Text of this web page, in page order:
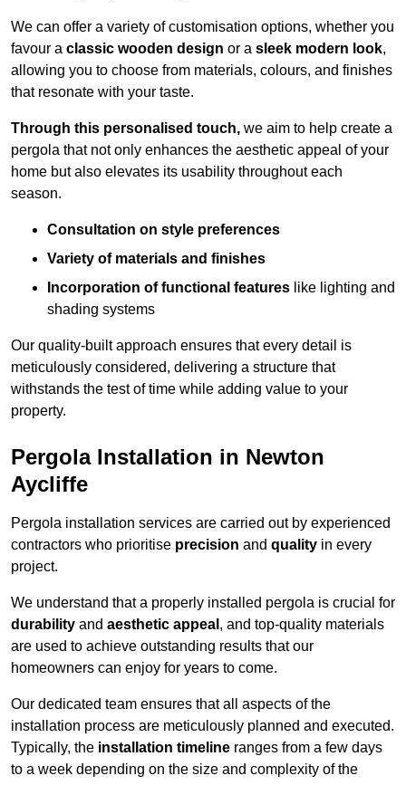
We can offer a variety of customisation options, whether you
favour a classic wooden design or a sleek modern look,
allowing you to choose from materials, colours, and finishes
that resonate with your taste.
Through this personalised touch, we aim to help create a
pergola that not only enhances the aesthetic appeal of your
home but also elevates its usability throughout each
season.
Consultation on style preferences
Variety of materials and finishes
Incorporation of functional features like lighting and
shading systems
Our quality-built approach ensures that every detail is
meticulously considered, delivering a structure that
withstands the test of time while adding value to your
property.
Pergola Installation in Newton
Aycliffe
Pergola installation services are carried out by experienced
contractors who prioritise precision and quality in every
project.
We understand that a properly installed pergola is crucial for
durability and aesthetic appeal , and top-quality materials
are used to achieve outstanding results that our
homeowners can enjoy for years to come.
Our dedicated team ensures that all aspects of the
installation process are meticulously planned and executed.
Typically, the installation timeline ranges from a few days
to a week depending on the size and complexity of the